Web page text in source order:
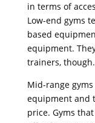
in terms of
Low-end gyms
based
equipment.
trainers, though.
Mid-range
equipment and
price. Gyms